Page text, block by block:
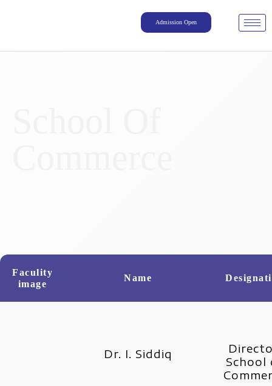
Admission Open
Faculity
image
Name
Dr. I. Siddiq
School